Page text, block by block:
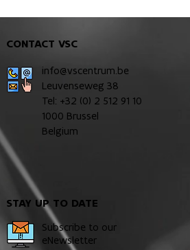
CONTACT VSC
info@vscentrum.be
Leuvenseweg 38
Tel: +32 (0) 2 512 91 10
1000 Brussel
Belgium
STAY UP TO DATE
Subscribe to our
eNewsletter